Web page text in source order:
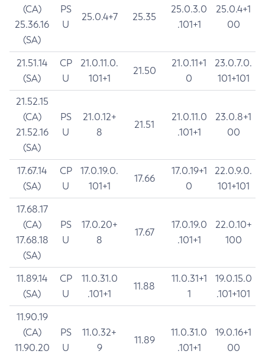
(CA)
25.36.16
(SA)
PS
U
25.0.4+7 25.35
25.0.3.0
.101+1
25.0.4+1
00
21.51.14
(SA)
CP
U
21.0.11.0.
101+1
21.50
21.0.11+1
0
23.0.7.0.
101+101
21.52.15
(CA)
21.52.16
(SA)
PS
U
21.0.12+
8
21.51
21.0.11.0
.101+1
23.0.8+1
00
17.67.14
(SA)
CP
U
17.0.19.0.
101+1
17.66
17.0.19+1
0
22.0.9.0.
101+101
17.68.17
(CA)
17.68.18
(SA)
PS
U
17.0.20+
8
17.67
17.0.19.0
.101+1
22.0.10+
100
11.89.14
(SA)
CP
U
11.0.31.0
.101+1
11.88
11.0.31+1
1
19.0.15.0
.101+101
11.90.19
(CA)
11.90.20
PS
U
11.0.32+
9
11.89
11.0.31.0
.101+1
19.0.16+1
00